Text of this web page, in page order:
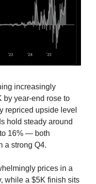
increasingly
by year-end rose to
repriced upside level
hold steady around
16% — both
a strong Q4.
prices in a
while a $5K finish sits